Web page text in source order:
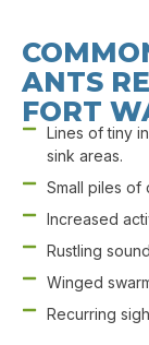
ANTS
FORT
Lines of tiny
sink areas.
Small piles of
Increased
Rustling
Winged
Recurring